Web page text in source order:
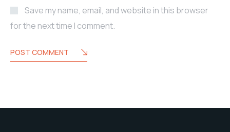
Save my name, email, and website in this browser
for the next time I comment.
POST COMMENT